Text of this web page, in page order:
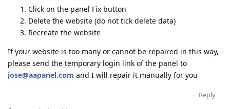
Click on the panel Fix button
Delete the website (do not tick delete data)
Recreate the website
If your website is too many or cannot be repaired in this way,
please send the temporary login link of the panel to
jose@aapanel.com and I will repair it manually for you
Reply